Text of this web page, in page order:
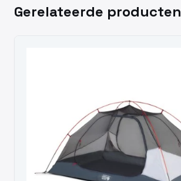
Gerelateerde producten